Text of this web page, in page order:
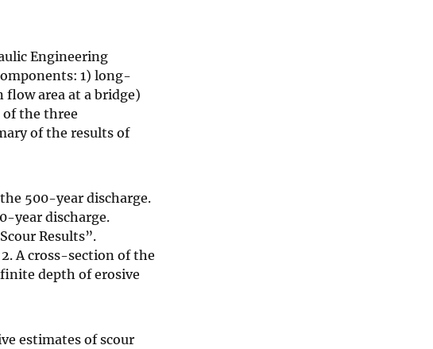
Engineering
1) long-
flow area at a bridge)
of the three
of the results of
500-year discharge.
year discharge.
Results”.
A cross-section of the
depth of erosive
estimates of scour